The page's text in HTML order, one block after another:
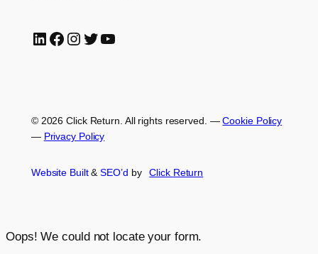
LinkedIn Facebook Instagram Twitter YouTube
© 2026 Click Return. All rights reserved. —Cookie Policy
— Privacy Policy
Website Built&SEO’d by Click Return
Oops! We could not locate your form.